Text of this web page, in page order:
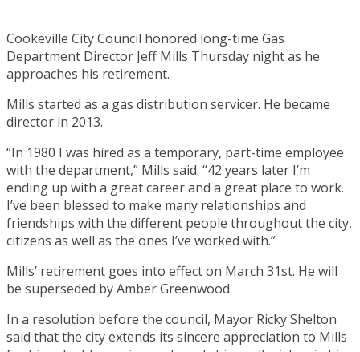
Cookeville City Council honored long-time Gas
Department Director Jeff Mills Thursday night as he
approaches his retirement.
Mills started as a gas distribution servicer. He became
director in 2013.
“In 1980 I was hired as a temporary, part-time employee
with the department,” Mills said. “42 years later I’m
ending up with a great career and a great place to work.
I’ve been blessed to make many relationships and
friendships with the different people throughout the city,
citizens as well as the ones I’ve worked with.”
Mills’ retirement goes into effect on March 31st. He will
be superseded by Amber Greenwood.
In a resolution before the council, Mayor Ricky Shelton
said that the city extends its sincere appreciation to Mills